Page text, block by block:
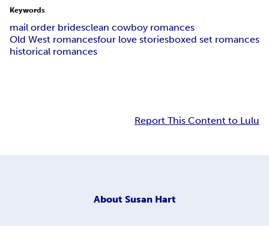
Keywords
mail order bridesclean cowboy romances
Old West romancesfour love storiesboxed set romances
historical romances
Report This Content to Lulu
About Susan Hart